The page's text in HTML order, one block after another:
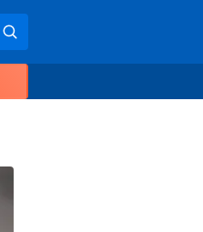
SEARCH THE SITE